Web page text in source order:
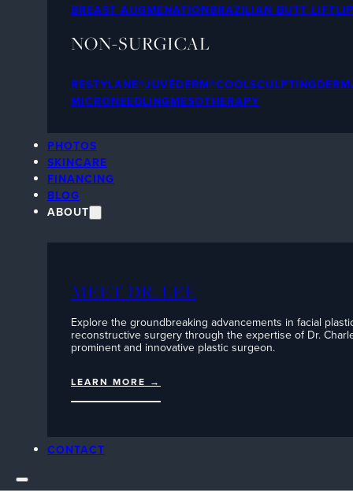
BREAST AUGMENATIONBRAZILIAN BUTT LIFT
NON-SURGICAL
RESTYLANE®JUVÉDERM®COOLSCULPTING
MICRONEEDLINGMESOTHERAPY
PHOTOS
SKINCARE
FINANCING
BLOG
ABOUT
MEET DR. LEE
Explore the groundbreaking advancements in facial
reconstructive surgery through the expertise of Dr.
prominent and innovative plastic surgeon.
LEARN MORE →
CONTACT